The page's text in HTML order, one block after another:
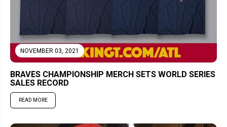
NOVEMBER 03, 2021
BRAVES CHAMPIONSHIP MERCH SETS WORLD SERIES
SALES RECORD
READ MORE